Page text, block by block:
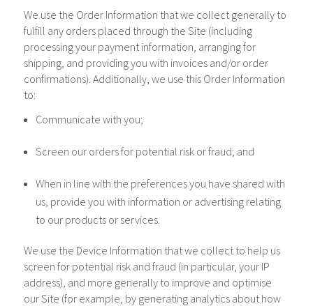
We use the Order Information that we collect generally to
fulfill any orders placed through the Site (including
processing your payment information, arranging for
shipping, and providing you with invoices and/or order
confirmations). Additionally, we use this Order Information
to:
Communicate with you;
Screen our orders for potential risk or fraud; and
When in line with the preferences you have shared with
us, provide you with information or advertising relating
to our products or services.
We use the Device Information that we collect to help us
screen for potential risk and fraud (in particular, your IP
address), and more generally to improve and optimise
our Site (for example, by generating analytics about how